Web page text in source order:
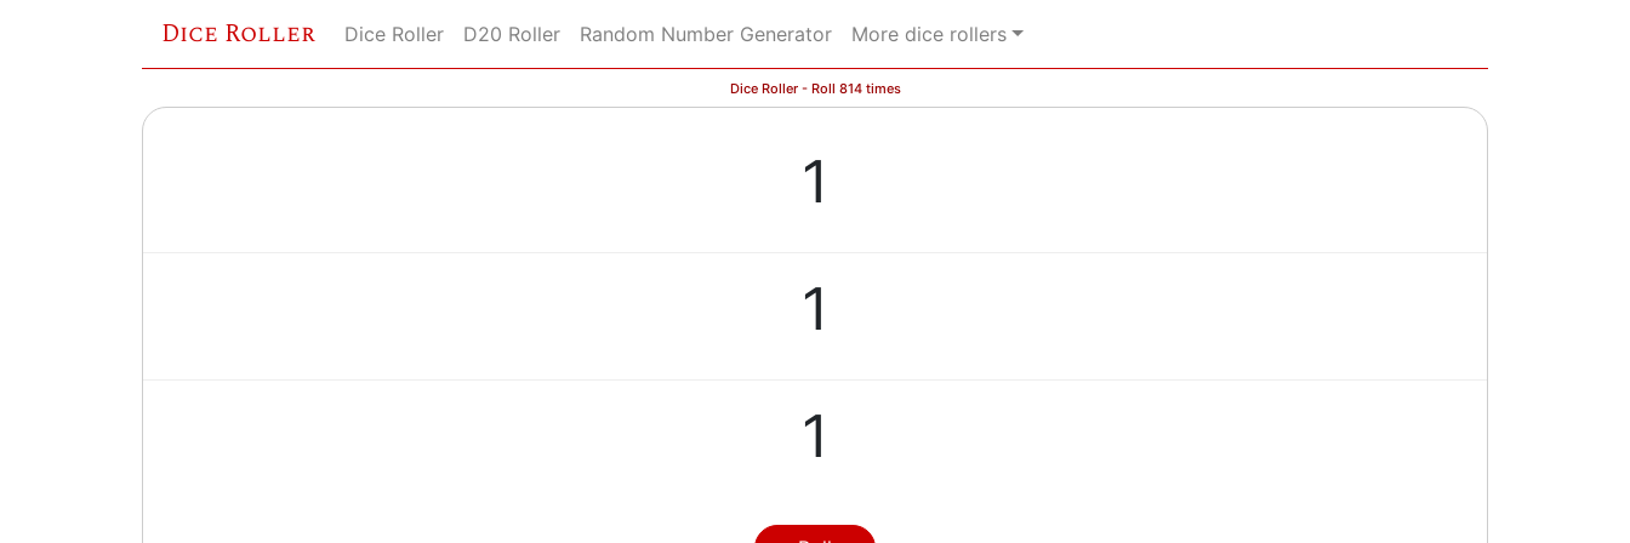
Dice Roller Dice Roller D20 Roller Random Number Generator More dice rollers
Dice Roller - Roll 814 times
1
1
1